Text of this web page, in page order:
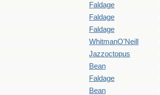
Faldage
Faldage
Faldage
WhitmanO'Neill
Jazzoctopus
Bean
Faldage
Bean